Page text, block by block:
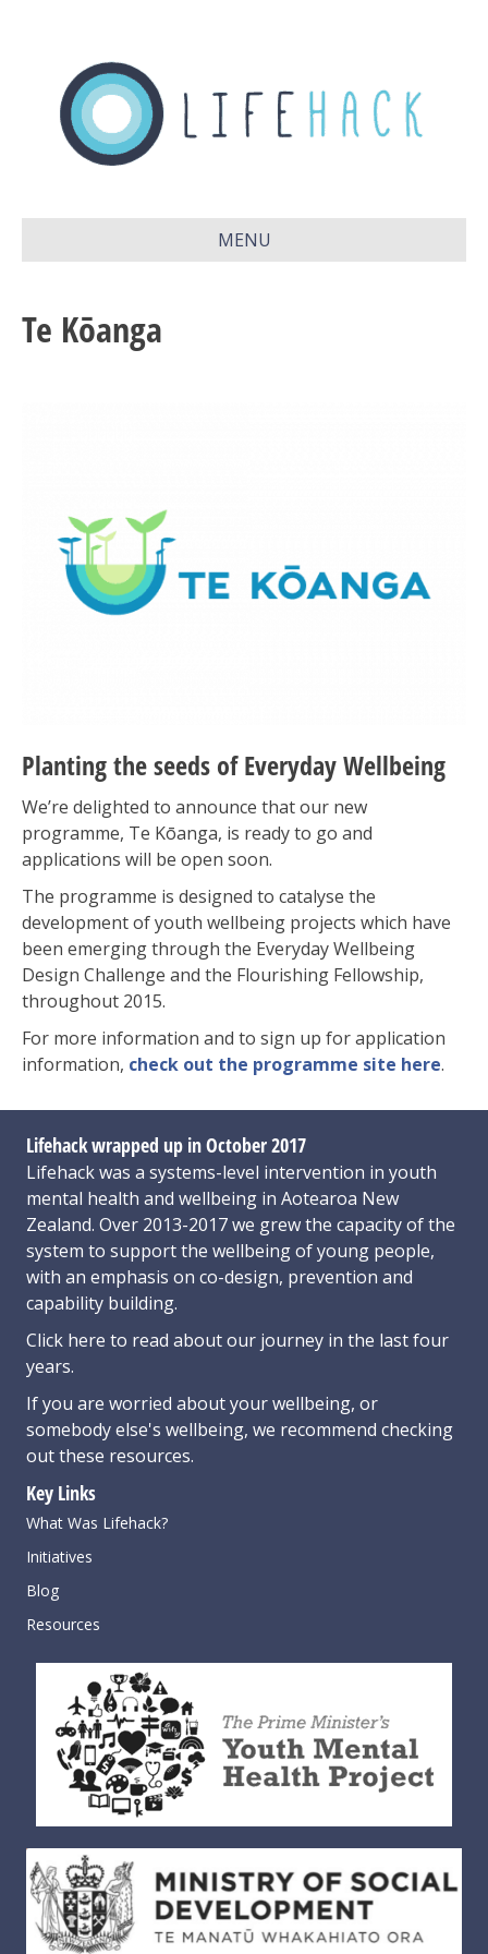
MENU
Te Kōanga
Planting the seeds of Everyday Wellbeing
We’re delighted to announce that our new
programme, Te Kōanga, is ready to go and
applications will be open soon.
The programme is designed to catalyse the
development of youth wellbeing projects which have
been emerging through the Everyday Wellbeing
Design Challenge and the Flourishing Fellowship,
throughout 2015.
For more information and to sign up for application
information, check out the programme site here.
Lifehack wrapped up in October 2017
Lifehack was a systems-level intervention in youth
mental health and wellbeing in Aotearoa New
Zealand. Over 2013-2017 we grew the capacity of the
system to support the wellbeing of young people,
with an emphasis on co-design, prevention and
capability building.
Click here to read about our journey in the last four
years.
If you are worried about your wellbeing, or
somebody else's wellbeing, we recommend checking
out these resources.
Key Links
What Was Lifehack?
Initiatives
Blog
Resources